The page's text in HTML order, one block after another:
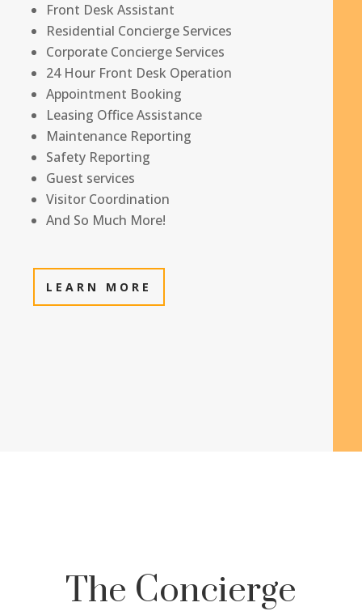
Front Desk Assistant
Residential Concierge Services
Corporate Concierge Services
24 Hour Front Desk Operation
Appointment Booking
Leasing Office Assistance
Maintenance Reporting
Safety Reporting
Guest services
Visitor Coordination
And So Much More!
LEARN MORE
The Concierge